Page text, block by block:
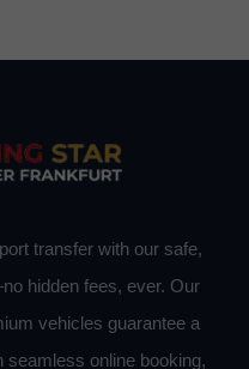
transfer with our safe,
hidden fees, ever. Our
vehicles guarantee a
seamless online booking,